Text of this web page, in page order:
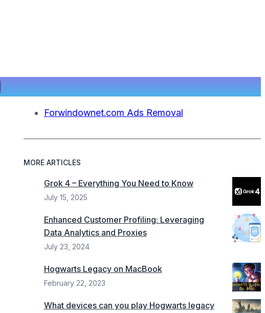
Forwindownet.com Ads Removal
MORE ARTICLES
Grok 4 – Everything You Need to Know
July 15, 2025
Enhanced Customer Profiling: Leveraging
Data Analytics and Proxies
July 23, 2024
Hogwarts Legacy on MacBook
February 22, 2023
What devices can you play Hogwarts legacy